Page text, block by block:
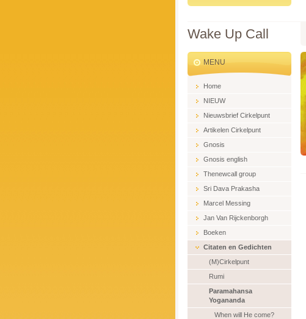
Wake Up Call
MENU
Home
NIEUW
Nieuwsbrief Cirkelpunt
Artikelen Cirkelpunt
Gnosis
Gnosis english
Thenewcall group
Sri Dava Prakasha
Marcel Messing
Jan Van Rijckenborgh
Boeken
Citaten en Gedichten
(M)Cirkelpunt
Rumi
Paramahansa
Yogananda
When will He come?